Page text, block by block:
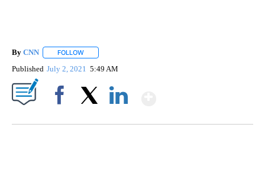
By CNN FOLLOW
Published July 2, 2021 5:49 AM